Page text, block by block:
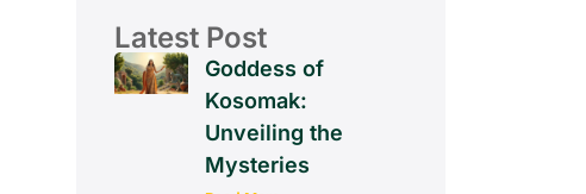
Latest Post
Goddess of
Kosomak:
Unveiling the
Mysteries